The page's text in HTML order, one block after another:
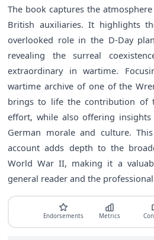
The book captures the
British auxiliaries. It highlights
overlooked role in the D-Day
revealing the surreal
extraordinary in wartime.
wartime archive of one of the
brings to life the contribution of
effort, while also offering
German morale and culture.
account adds depth to the
World War II, making it a
general reader and the
Endorsements Metrics